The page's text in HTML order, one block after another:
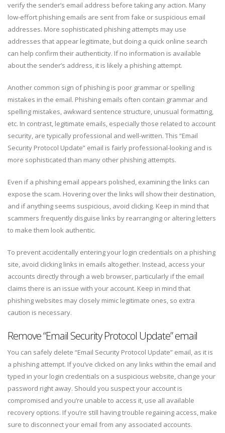
verify the sender’s email address before taking any action. Many
low-effort phishing emails are sent from fake or suspicious email
addresses. More sophisticated phishing attempts may use
addresses that appear legitimate, but doing a quick online search
can help confirm their authenticity. If no information is available
about the sender’s address, it is likely a phishing attempt.
Another common sign of phishing is poor grammar or spelling
mistakes in the email. Phishing emails often contain grammar and
spelling mistakes, awkward sentence structure, unusual formatting,
etc. In contrast, legitimate emails, especially those related to account
security, are typically professional and well-written. This “Email
Security Protocol Update” email is fairly professional-looking and is
more sophisticated than many other phishing attempts.
Even if a phishing email appears polished, examining the links can
expose the scam. Hovering over the links will show their destination,
and if anything seems suspicious, avoid clicking. Keep in mind that
scammers frequently disguise links by rearranging or altering letters
to make them look authentic.
To prevent accidentally entering your login credentials on a phishing
site, avoid clicking links in emails altogether. Instead, access your
accounts directly through a web browser, particularly if the email
claims there is an issue with your account. Keep in mind that
phishing websites may closely mimic legitimate ones, so extra
caution is necessary.
Remove “Email Security Protocol Update” email
You can safely delete “Email Security Protocol Update” email, as it is
a phishing attempt. If you’ve clicked on any links within the email and
typed in your login credentials on a suspicious website, change your
password right away. Should you suspect your account is
compromised and you’re unable to access it, use all available
recovery options. If you’re still having trouble regaining access, make
sure to disconnect your email from any associated accounts.